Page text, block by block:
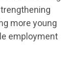
more young
employment